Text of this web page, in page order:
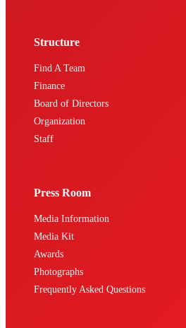
Structure
Find A Team
Finance
Board of Directors
Organization
Staff
Press Room
Media Information
Media Kit
Awards
Photographs
Frequently Asked Questions